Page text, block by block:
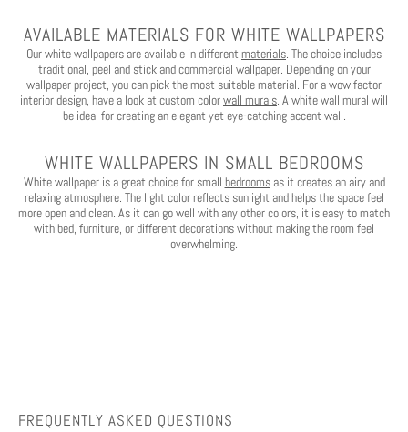
AVAILABLE MATERIALS FOR WHITE WALLPAPERS
Our white wallpapers are available in different materials. The choice includes
traditional, peel and stick and commercial wallpaper. Depending on your
wallpaper project, you can pick the most suitable material. For a wow factor
interior design, have a look at custom colorwall murals. A white wall mural will
be ideal for creating an elegant yet eye-catching accent wall.
WHITE WALLPAPERS IN SMALL BEDROOMS
White wallpaper is a great choice for small bedroomsas it creates an airy and
relaxing atmosphere. The light color reflects sunlight and helps the space feel
more open and clean. As it can go well with any other colors, it is easy to match
with bed, furniture, or different decorations without making the room feel
overwhelming.
FREQUENTLY ASKED QUESTIONS